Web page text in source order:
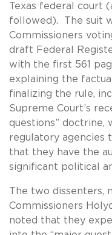
Texas federal court
followed). The suit
Commissioners
draft Federal
with the first 561
explaining the
finalizing the rule,
Supreme Court’s
questions” doctrine,
regulatory agencies
that they have the
significant political
The two dissenters,
Commissioners
noted that they